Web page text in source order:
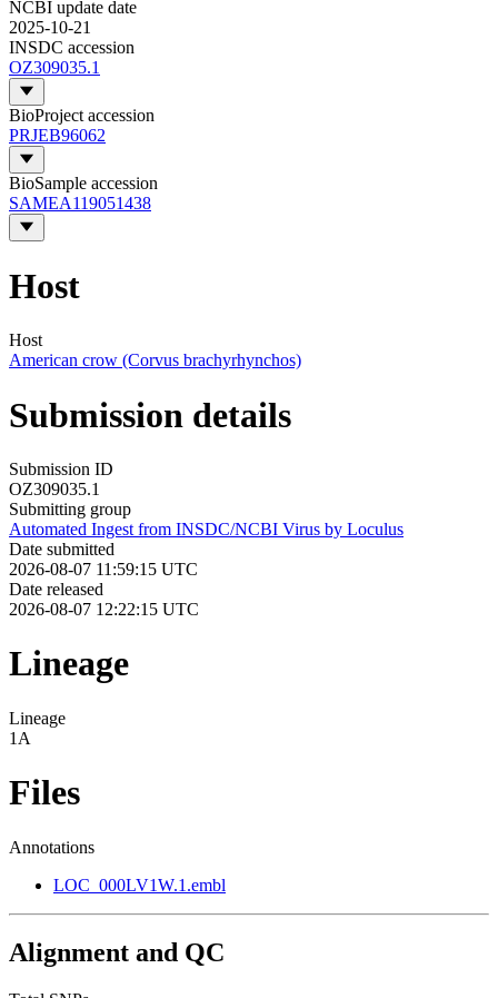
NCBI update date
2025-10-21
INSDC accession
OZ309035.1
BioProject accession
PRJEB96062
BioSample accession
SAMEA119051438
Host
Host
American crow (Corvus brachyrhynchos)
Submission details
Submission ID
OZ309035.1
Submitting group
Automated Ingest from INSDC/NCBI Virus by Loculus
Date submitted
2026-08-07 11:59:15 UTC
Date released
2026-08-07 12:22:15 UTC
Lineage
Lineage
1A
Files
Annotations
LOC_000LV1W.1.embl
Alignment and QC